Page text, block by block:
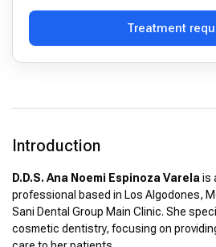
Treatment
Introduction
D.D.S. Ana Noemi Espinoza Varelais
professional based in Los Algodones,
Sani Dental Group Main Clinic. She
cosmetic dentistry, focusing on